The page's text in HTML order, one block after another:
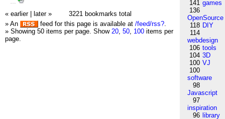
…
« earlier later »
3221 bookmarks total
» An
feed for this page is available at /feed/rss?.
» Showing 50 items per page. Show 20, 50, 100 items per
page.
141 games
136
OpenSource
118 DIY
114
webdesign
106 tools
104 3D
100 VJ
100
software
98
Javascript
97
inspiration
96 library